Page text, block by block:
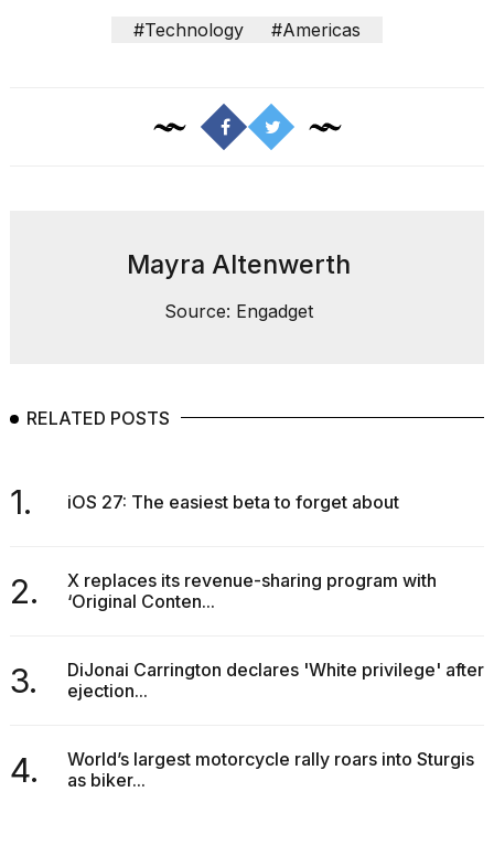
Dyson
MAR,
#Technology #Americas
Mayra Altenwerth
Source: Engadget
RELATED POSTS
1. iOS 27: The easiest beta to forget about
2.
X replaces its revenue-sharing program with
‘Original Conten...
3.
DiJonai Carrington declares 'White privilege' after
ejection...
4.
World’s largest motorcycle rally roars into Sturgis
as biker...